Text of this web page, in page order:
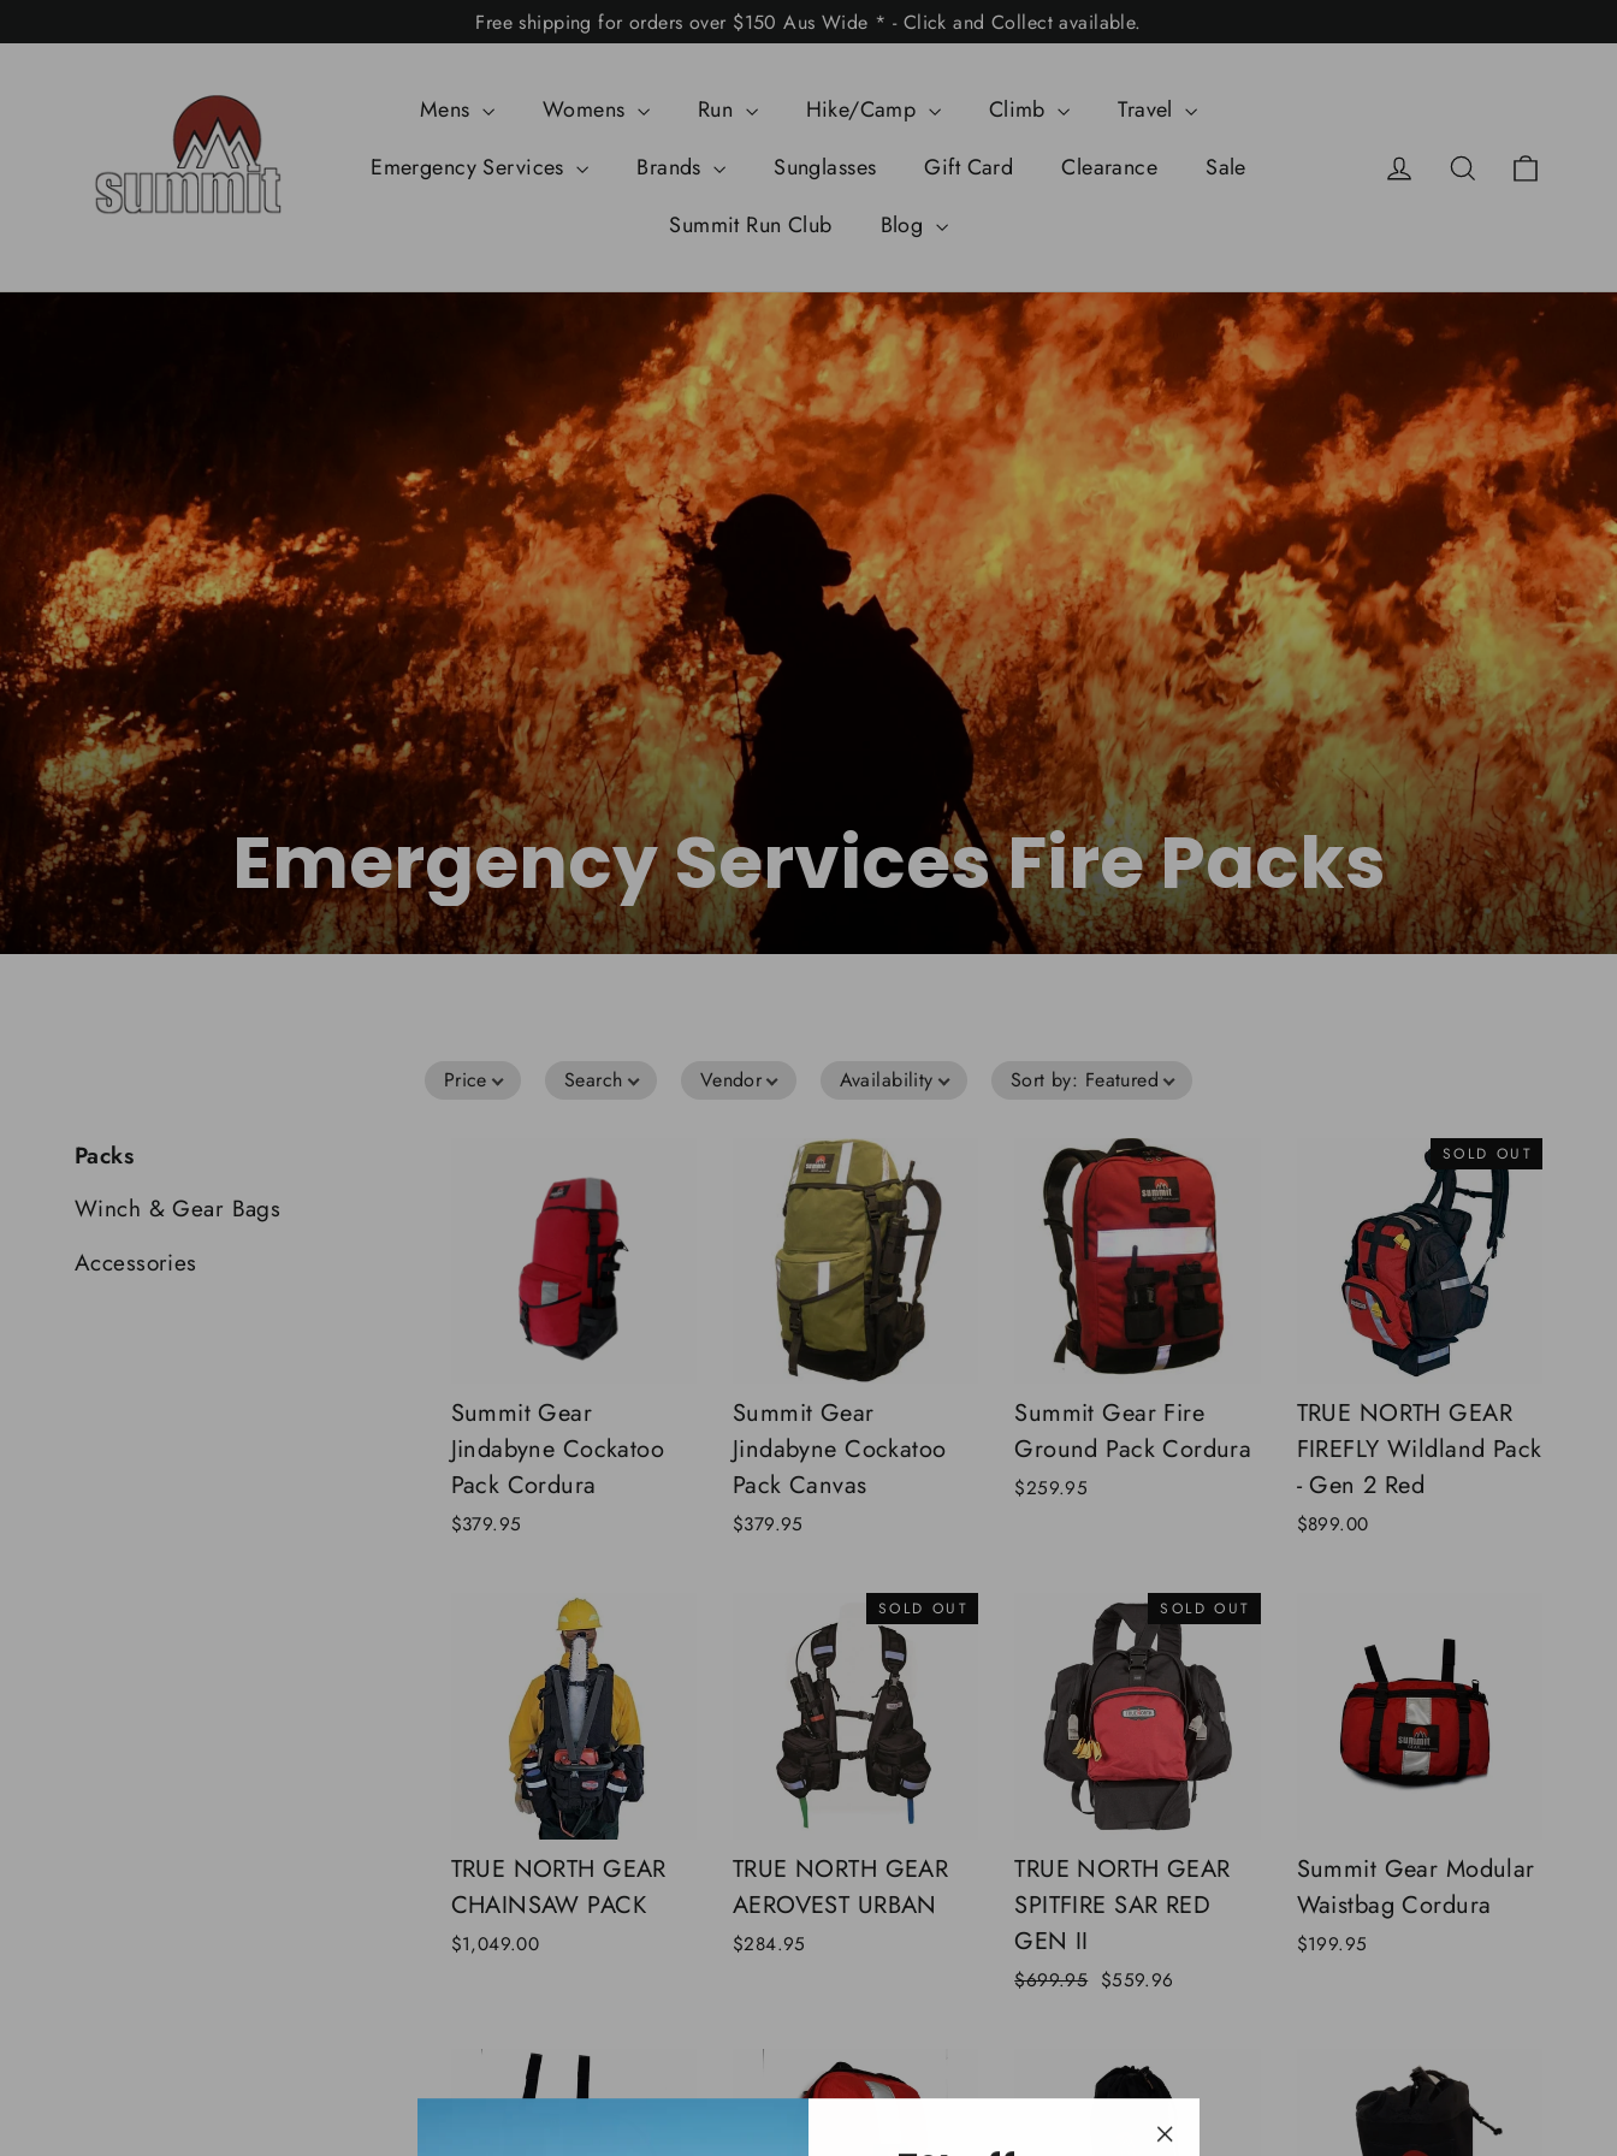
to
Free shipping for orders over $150 Aus Wide * - Click and Collect available.
Mens Womens Run Hike/Camp Climb
Travel
Emergency Services
Brands Sunglasses Gift Card Clearance
Sale
Summit Run Club
Blog
Log in Search
Emergency Services Fire Packs
Price Search Vendor Availability Sort by: Featured
Packs
Winch & Gear Bags
Accessories
Summit Gear
Jindabyne Cockatoo
Pack Cordura
$379.95
Summit Gear
Jindabyne Cockatoo
Pack Canvas
$379.95
Summit Gear Fire
Ground Pack Cordura
$259.95
SOLD OUT
TRUE NORTH GEAR
FIREFLY Wildland Pack
- Gen 2 Red
$899.00
TRUE NORTH GEAR
CHAINSAW PACK
$1,049.00
SOLD OUT
TRUE NORTH GEAR
AEROVEST URBAN
$284.95
SOLD OUT
TRUE NORTH GEAR
SPITFIRE SAR RED
GEN II
Regular
$699.95 Sale
$559.96
Summit Gear Modular
Waistbag Cordura
$199.95